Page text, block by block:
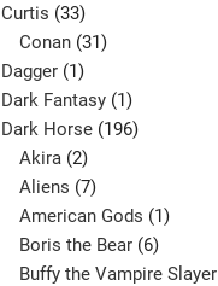
Curtis 3333
products
Conan 31
Dagger 11
product
Dark Fantasy 11
product
Dark Horse 196196
Akira 2
products
Aliens 7
products
American Gods 1
Boris the Bear 6
products
Buffy the Vampire Slayer